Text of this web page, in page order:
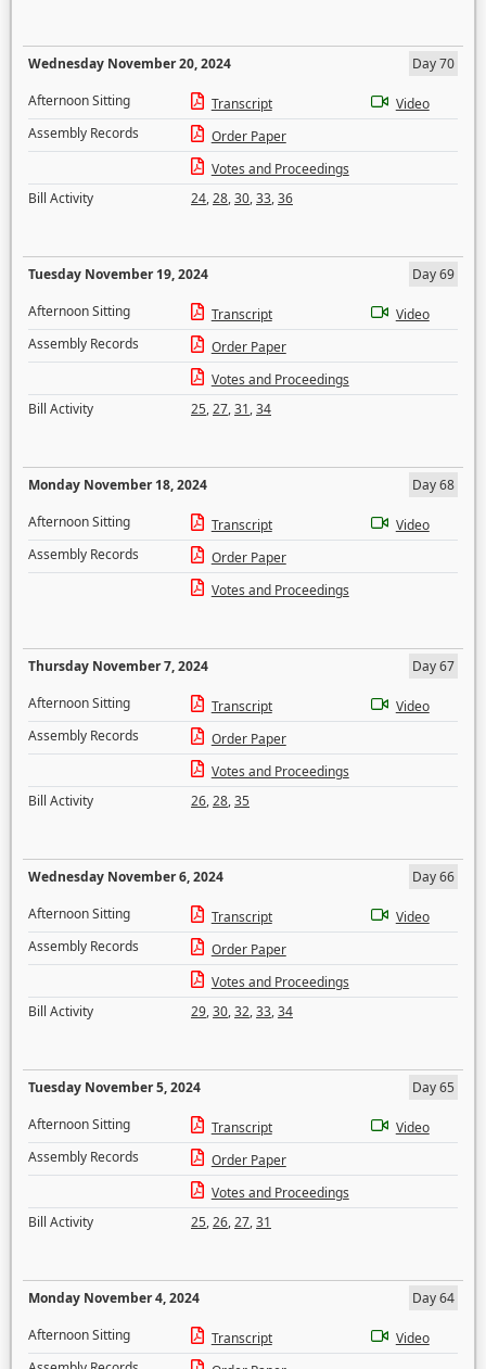
Wednesday November 20, 2024
Day 70
Afternoon Sitting
Transcript
Video
Assembly Records
Order Paper
Votes and Proceedings
Bill Activity
24,28,30,33,36
Tuesday November 19, 2024
Day 69
Afternoon Sitting
Transcript
Video
Assembly Records
Order Paper
Votes and Proceedings
Bill Activity
25,27,31,34
Monday November 18, 2024
Day 68
Afternoon Sitting
Transcript
Video
Assembly Records
Order Paper
Votes and Proceedings
Thursday November 7, 2024
Day 67
Afternoon Sitting
Transcript
Video
Assembly Records
Order Paper
Votes and Proceedings
Bill Activity
26,28,35
Wednesday November 6, 2024
Day 66
Afternoon Sitting
Transcript
Video
Assembly Records
Order Paper
Votes and Proceedings
Bill Activity
29,30,32,33,34
Tuesday November 5, 2024
Day 65
Afternoon Sitting
Transcript
Video
Assembly Records
Order Paper
Votes and Proceedings
Bill Activity
25,26,27,31
Monday November 4, 2024
Day 64
Afternoon Sitting
Transcript
Video